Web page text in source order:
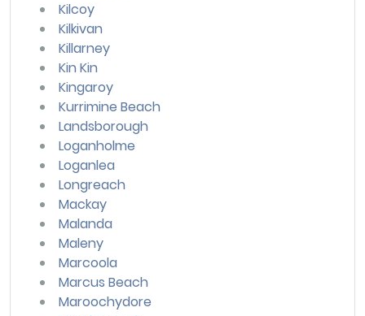
Kilcoy
Kilkivan
Killarney
Kin Kin
Kingaroy
Kurrimine Beach
Landsborough
Loganholme
Loganlea
Longreach
Mackay
Malanda
Maleny
Marcoola
Marcus Beach
Maroochydore